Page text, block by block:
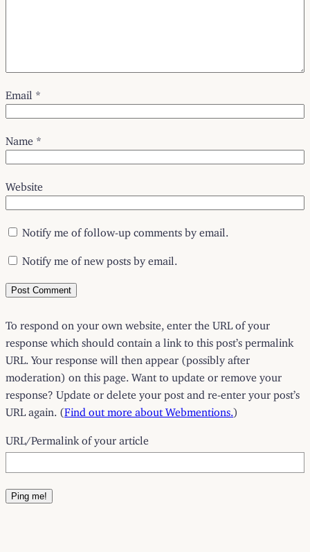
Email *
Name *
Website
Notify me of follow-up comments by email.
Notify me of new posts by email.
To respond on your own website, enter the URL of your
response which should contain a link to this post’s permalink
URL. Your response will then appear (possibly after
moderation) on this page. Want to update or remove your
response? Update or delete your post and re-enter your post’s
URL again. (Find out more about Webmentions. )
URL/Permalink of your article